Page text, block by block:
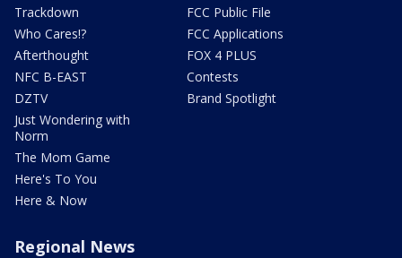
Trackdown
Who Cares!?
Afterthought
NFC B-EAST
DZTV
Just Wondering with
Norm
The Mom Game
Here's To You
Here & Now
FCC Public File
FCC Applications
FOX 4 PLUS
Contests
Brand Spotlight
Regional News